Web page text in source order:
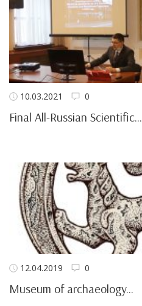
10.03.2021 0
Final All-Russian Scientific...
12.04.2019 0
Museum of archaeology...